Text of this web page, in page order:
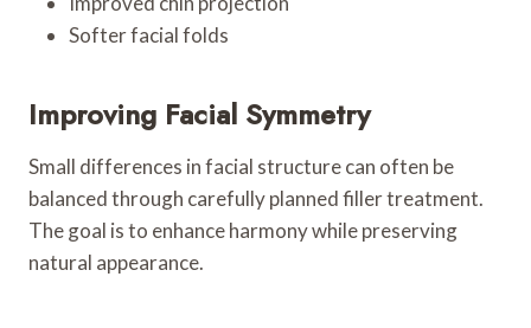
Softer facial folds
Improving Facial Symmetry
Small differences in facial structure can often be
balanced through carefully planned filler treatment.
The goal is to enhance harmony while preserving
natural appearance.